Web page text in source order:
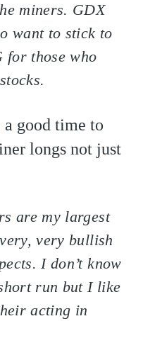
miners. GDX
want to stick to
for those who
good time to
longs not just
are my largest
very bullish
I don’t know
run but I like
acting in